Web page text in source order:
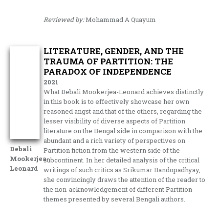
Reviewed by:Mohammad A Quayum
Debali
Mookerjea-
Leonard
LITERATURE, GENDER, AND THE
TRAUMA OF PARTITION: THE
PARADOX OF INDEPENDENCE
2021
What Debali Mookerjea-Leonard achieves distinctly
in this book is to effectively showcase her own
reasoned angst and that of the others, regarding the
lesser visibility of diverse aspects of Partition
literature on the Bengal side in comparison with the
abundant and a rich variety of perspectives on
Partition fiction from the western side of the
subcontinent. In her detailed analysis of the critical
writings of such critics as Srikumar Bandopadhyay,
she convincingly draws the attention of the reader to
the non-acknowledgement of different Partition
themes presented by several Bengali authors.